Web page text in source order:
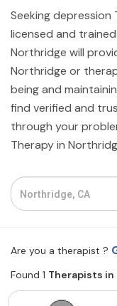
Relationship
Family
Help
Courses
Resources
Find a Therapist
Seeking
licensed and
Northridge will
Northridge or
being and
find verified and
through your
Therapy in
Are you a therapist ?
Found 1 Therapists